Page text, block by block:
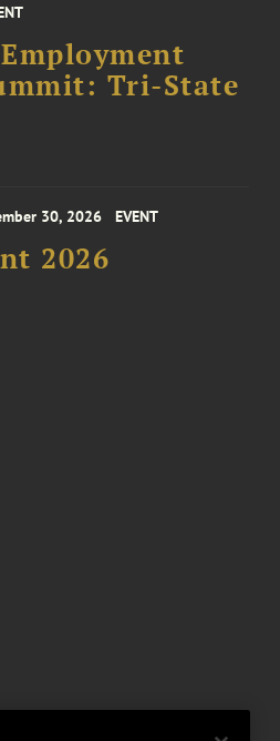
Tri-State
30, 2026 EVENT
2026